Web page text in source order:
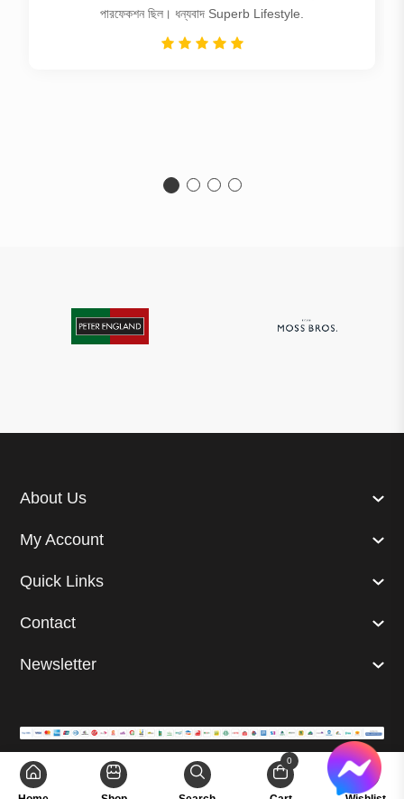
0
পারফেকশন ছিল। ধন্যবাদ Superb Lifestyle.
About Us
My Account
Quick Links
Contact
Newsletter
© 2024 Superb. All right reserved. | Developed by GetUp Ltd.